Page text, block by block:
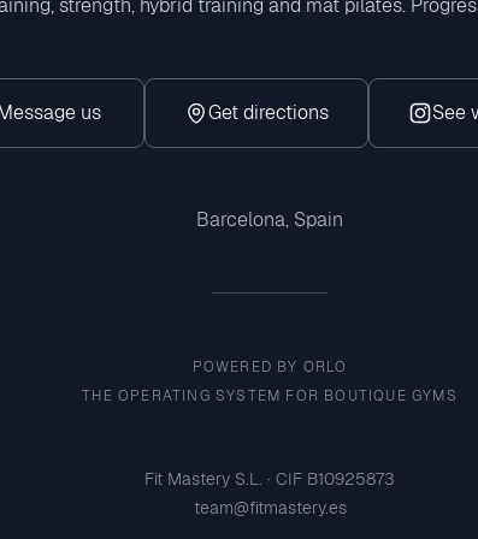
strength, hybrid training and mat pilates.
us Get directions See
Barcelona, Spain
POWERED BY ORLO
THE OPERATING SYSTEM FOR BOUTIQUE GYMS
Fit Mastery S.L. · CIF B10925873
team@fitmastery.es